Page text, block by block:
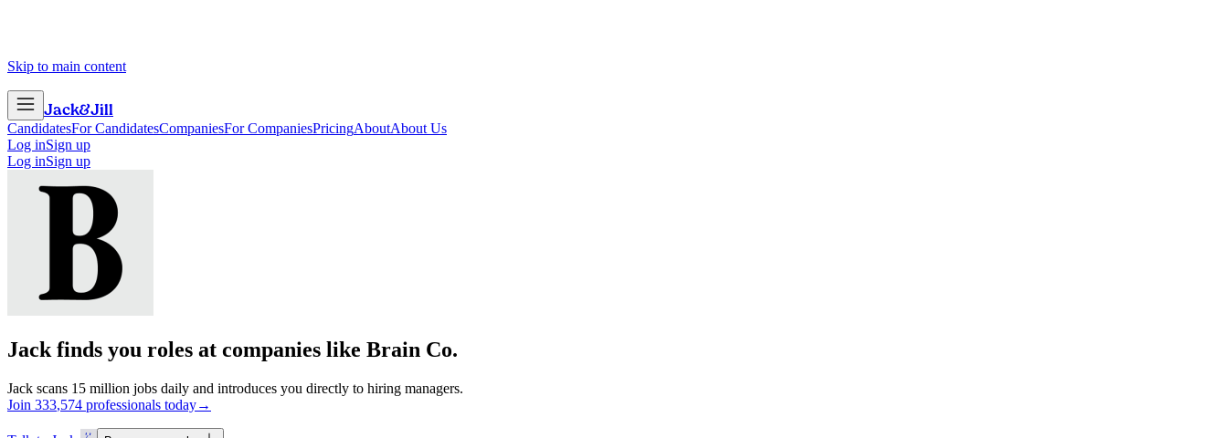
Skip to main content
Jack&Jill
CandidatesFor CandidatesCompaniesFor CompaniesPricingAboutAbout Us
Log inSign up
Log inSign up
Jack finds you roles at companies like Brain Co.
Jack scans 15 million jobs daily and introduces you directly to hiring managers.
Join 333,574 professionals today→